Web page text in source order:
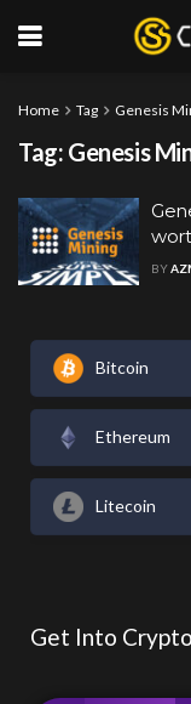
Home Tag Genesis
Tag: Genesis
BY
Bitcoin
Ethereum
Litecoin
Get Into